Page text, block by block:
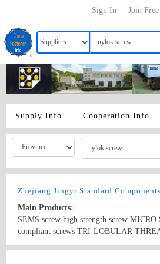
Join Free
Sign In
Supply Info Cooperation Info
Zhejiang Jingyi Standard
Main Products:
SEMS screw high strength screw MICRO SCREWS RoHs
compliant screws TRI-LOBULAR THREAD SCREWS MACHINE
SCREWS self tapping screw ANSI DIN standard screw special long